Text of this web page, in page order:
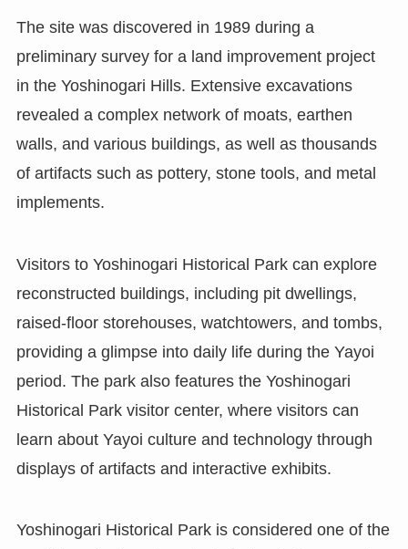
The site was discovered in 1989 during a
preliminary survey for a land improvement project
in the Yoshinogari Hills. Extensive excavations
revealed a complex network of moats, earthen
walls, and various buildings, as well as thousands
of artifacts such as pottery, stone tools, and metal
implements.
Visitors to Yoshinogari Historical Park can explore
reconstructed buildings, including pit dwellings,
raised-floor storehouses, watchtowers, and tombs,
providing a glimpse into daily life during the Yayoi
period. The park also features the Yoshinogari
Historical Park visitor center, where visitors can
learn about Yayoi culture and technology through
displays of artifacts and interactive exhibits.
Yoshinogari Historical Park is considered one of the